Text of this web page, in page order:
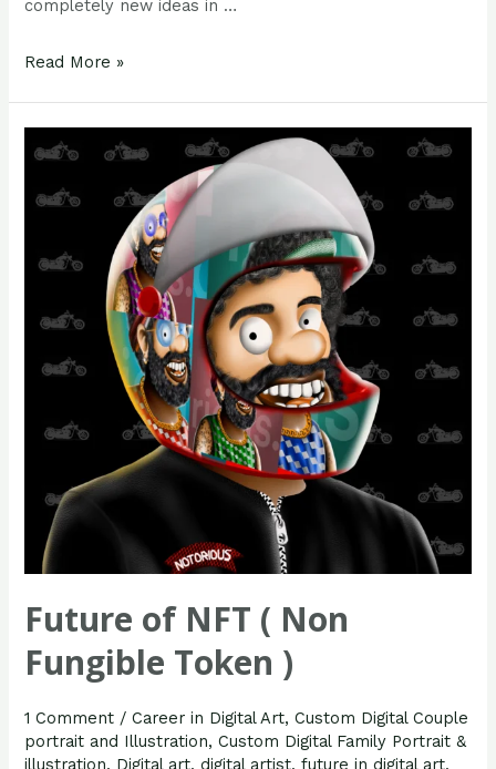
completely new ideas in …
Read More »
Future of NFT ( Non
Fungible Token )
1 Comment /Career in Digital Art,Custom Digital Couple
portrait and Illustration,Custom Digital Family Portrait &
Future
NFT
Non
Token